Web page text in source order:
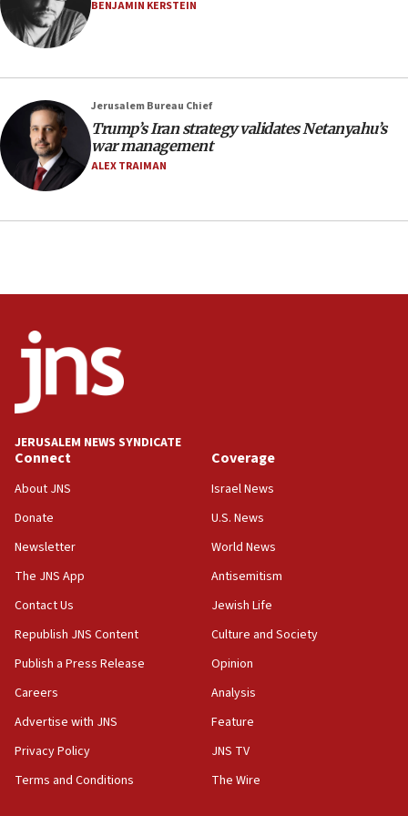
Israel opens dedicated prison wing for
Palestinians convicted of illegal entry
Samaria towns
07:08
IDF: 15 Israelis arrested after breaching border
fence with Lebanon
06:26
No security incident in Kochav Ya’akov, IDF says
after terrorist infiltration alert issued
06:09
Jerusalem ‘violations’
family remains
05:46
IDF warns of possible terrorist infiltration in
IDF soldiers hurt in Southern Lebanon remain in
critical condition
05:21
Iran says Hormuz shipping arrangement could
last up to four months
03:46
Netanyahu: Israel will not agree to a Palestinian
BENJAMIN KERSTEIN
Jerusalem Bureau Chief
Trump’s Iran strategy validates Netanyahu’s
war management
ALEX TRAIMAN
JERUSALEM NEWS SYNDICATE
Connect
About JNS
Donate
Newsletter
The JNS App
Contact Us
Republish JNS Content
Publish a Press Release
Careers
Advertise with JNS
Privacy Policy
Terms and Conditions
Coverage
Israel News
U.S. News
World News
Antisemitism
Jewish Life
Culture and Society
Opinion
Analysis
Feature
JNS TV
The Wire